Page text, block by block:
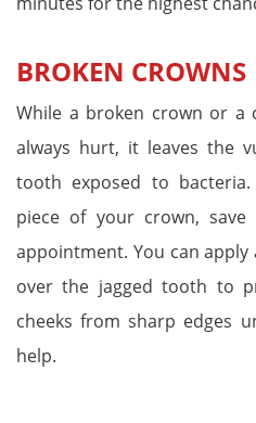
BROKEN CROWNS
While a broken crown or a
always hurt, it leaves the
tooth exposed to
piece of your crown,
appointment. You can apply
over the jagged tooth to
cheeks from sharp edges
help.